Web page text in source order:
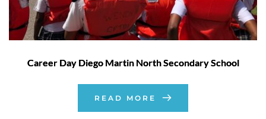
Career Day Diego Martin North Secondary School
READ MORE